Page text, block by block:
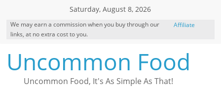
content
Saturday, August 8, 2026
We may earn a commission when you buy through our
links, at no extra cost to you.
Affiliate
Uncommon Food
Uncommon Food, It's As Simple As That!